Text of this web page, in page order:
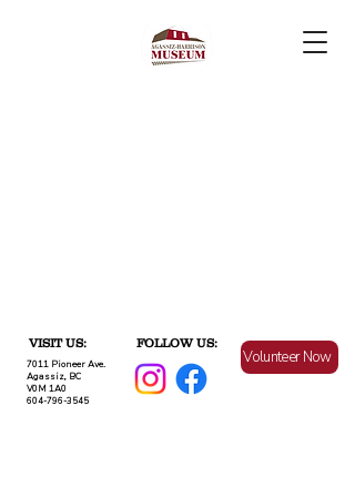
VISIT US:
7011 Pioneer Ave.
Agassiz, BC
V0M 1A0
604-796-3545
FOLLOW US:
Volunteer Now